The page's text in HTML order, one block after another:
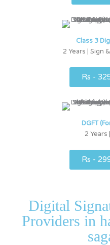
Class 3
2 Years | Sign
Rs -
DGFT
2 Years
Rs -
Digital
Providers in